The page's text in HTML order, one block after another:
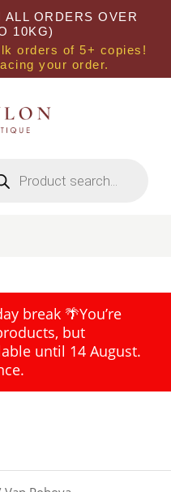
ORDERS OVER
10KG)
orders of 5+ copies!
your order.
break 🌴You’re
but
until 14 August.